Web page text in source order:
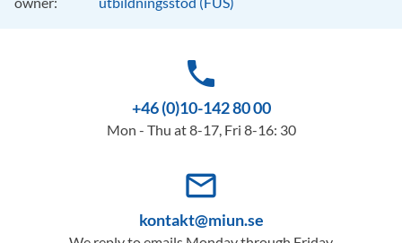
phone
+46 (0)10-142 80 00
Mon - Thu at 8-17, Fri 8-16: 30
mail_outline
kontakt@miun.se